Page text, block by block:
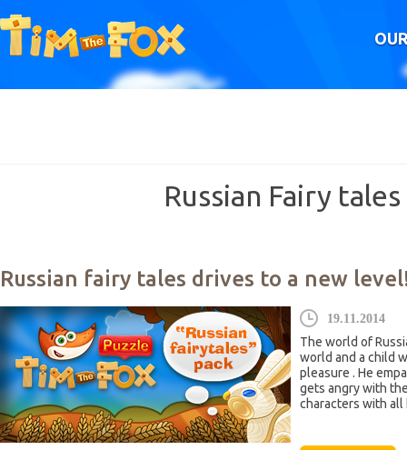
Russian Fairy tales
Russian fairy tales drives to a new
19.11.2014
The world of
world and a child
pleasure . He
gets angry with
characters with all